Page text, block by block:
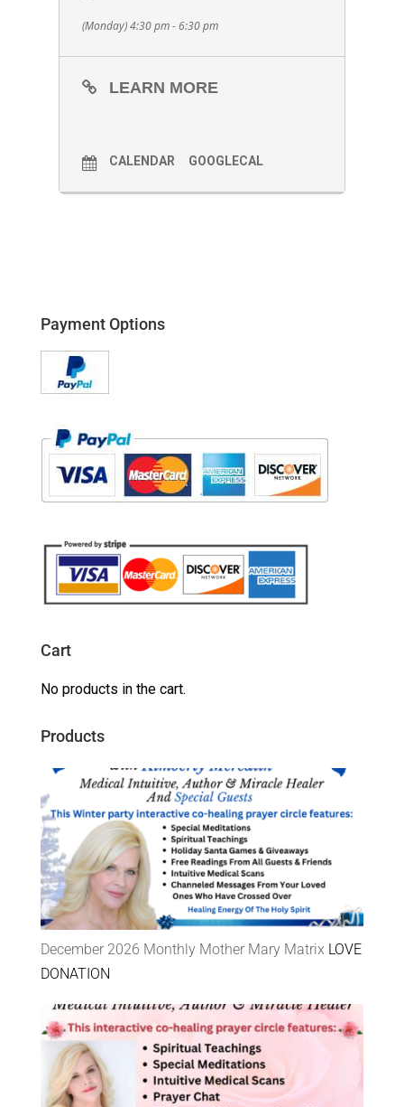
(Monday) 4:30 pm - 6:30 pm
LEARN MORE
CALENDAR GOOGLECAL
Payment Options
Cart
No products in the cart.
Products
December 2026 Monthly Mother Mary Matrix LOVE
DONATION